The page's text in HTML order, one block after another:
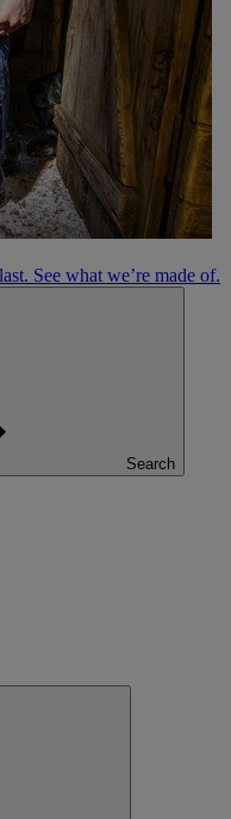
See what we’re made of.
Search